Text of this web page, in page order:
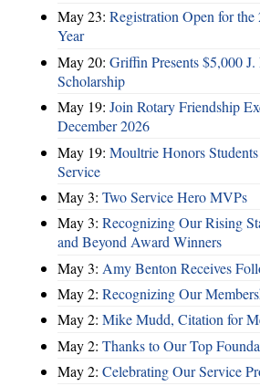
May 23: Registration Open for
Year
May 20: Griffin Presents $5,000
Scholarship
May 19: Join Rotary Friendship
December 2026
May 19: Moultrie Honors
Service
May 3: Two Service Hero MVPs
May 3: Recognizing Our Rising
and Beyond Award Winners
May 3: Amy Benton Receives
May 2: Recognizing Our
May 2: Mike Mudd, Citation for
May 2: Thanks to Our Top
May 2: Celebrating Our Service